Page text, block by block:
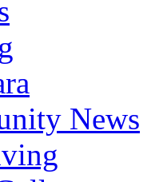
News